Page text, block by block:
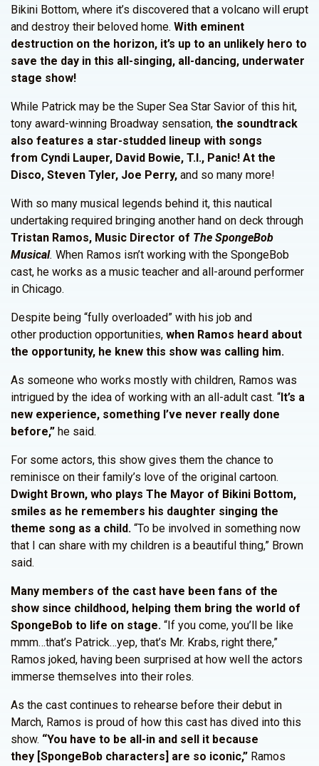
Bikini Bottom, where it’s discovered that a volcano will erupt
and destroy their beloved home. With eminent
destruction on the horizon, it’s up to an unlikely hero to
save the day in this all-singing, all-dancing, underwater
stage show!
While Patrick may be the Super Sea Star Savior of this hit,
tony award-winning Broadway sensation, the soundtrack
also features a star-studded lineup with songs
from Cyndi Lauper, David Bowie, T.I., Panic! At the
Disco, Steven Tyler, Joe Perry, and so many more!
With so many musical legends behind it, this nautical
undertaking required bringing another hand on deck through
Tristan Ramos, Music Director of The SpongeBob
Musical. When Ramos isn’t working with the SpongeBob
cast, he works as a music teacher and all-around performer
in Chicago.
Despite being “fully overloaded” with his job and
other production opportunities, when Ramos heard about
the opportunity, he knew this show was calling him.
As someone who works mostly with children, Ramos was
intrigued by the idea of working with an all-adult cast. “It’s a
new experience, something I’ve never really done
before,” he said.
For some actors, this show gives them the chance to
reminisce on their family’s love of the original cartoon.
Dwight Brown, who plays The Mayor of Bikini Bottom,
smiles as he remembers his daughter singing the
theme song as a child. “To be involved in something now
that I can share with my children is a beautiful thing,” Brown
said.
Many members of the cast have been fans of the
show since childhood, helping them bring the world of
SpongeBob to life on stage. “If you come, you’ll be like
mmm…that’s Patrick…yep, that’s Mr. Krabs, right there,”
Ramos joked, having been surprised at how well the actors
immerse themselves into their roles.
As the cast continues to rehearse before their debut in
March, Ramos is proud of how this cast has dived into this
show. “You have to be all-in and sell it because
they [SpongeBob characters] are so iconic,” Ramos